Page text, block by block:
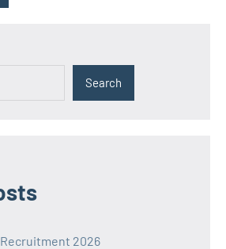
Search
Recruitment 2026